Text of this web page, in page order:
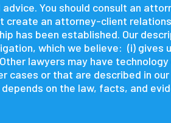
You should consult an
an attorney-client
has been established. Our
which we believe: (i) gives
lawyers may have
or that are described in
on the law, facts, and